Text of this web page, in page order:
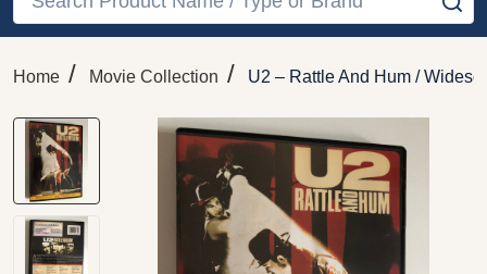
Home / Movie Collection / U2 – Rattle And Hum /